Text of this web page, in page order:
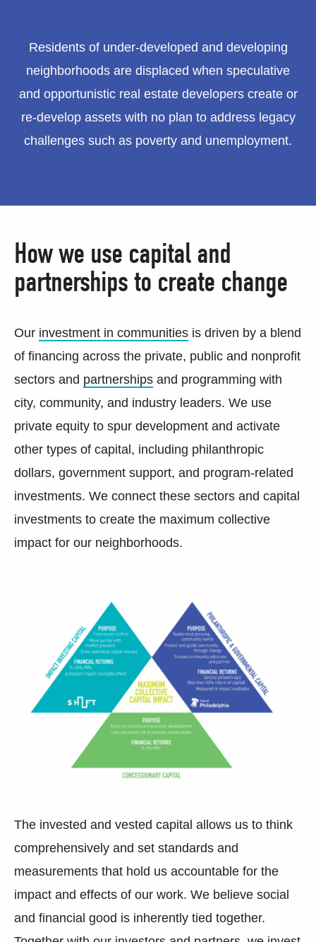
Residents of under-developed and developing
neighborhoods are displaced when speculative
and opportunistic real estate developers create or
re-develop assets with no plan to address legacy
challenges such as poverty and unemployment.
How we use capital and
partnerships to create change
Our investment in communities is driven by a blend
of financing across the private, public and nonprofit
sectors and partnerships and programming with
city, community, and industry leaders. We use
private equity to spur development and activate
other types of capital, including philanthropic
dollars, government support, and program-related
investments. We connect these sectors and capital
investments to create the maximum collective
impact for our neighborhoods.
The invested and vested capital allows us to think
comprehensively and set standards and
measurements that hold us accountable for the
impact and effects of our work. We believe social
and financial good is inherently tied together.